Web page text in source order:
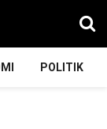
POLITIK